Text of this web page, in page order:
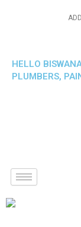
HELLO
PLUMBERS,